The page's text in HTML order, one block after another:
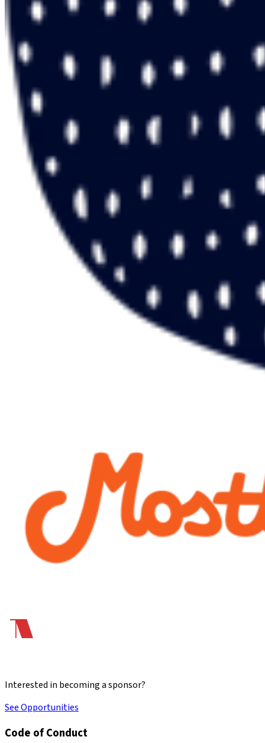
Interested in becoming a sponsor?
See Opportunities
Code of Conduct